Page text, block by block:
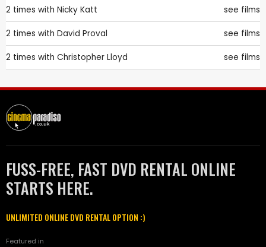
2 times with Nicky Katt see films
2 times with David Proval see films
2 times with Christopher Lloyd see films
FUSS-FREE, FAST DVD RENTAL ONLINE
STARTS HERE.
UNLIMITED ONLINE DVD RENTAL OPTION :)
Featured in